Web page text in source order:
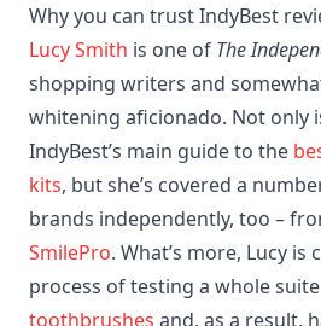
Why you can trust IndyBest
Lucy Smith is one of The
shopping writers and
whitening aficionado. Not only
IndyBest’s main guide to the
kits, but she’s covered a
brands independently, too –
SmilePro. What’s more, Lucy
process of testing a whole
toothbrushes and, as a result,